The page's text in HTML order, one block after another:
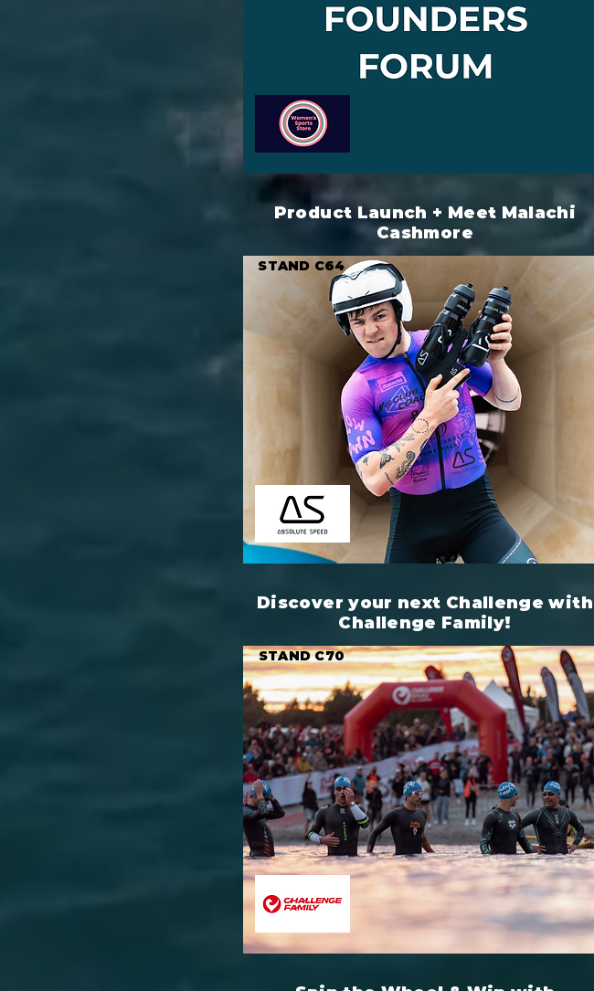
Product Launch + Meet Malachi
Cashmore
STAND C64
Discover your next Challenge with
Challenge Family!
STAND C70